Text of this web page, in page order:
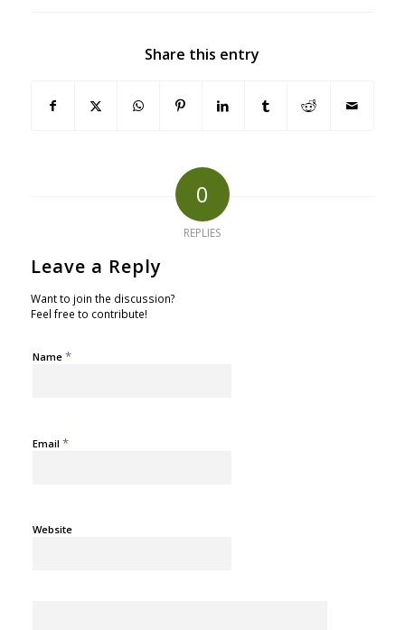
Share this entry
0
REPLIES
Leave a Reply
Want to join the discussion?
Feel free to contribute!
Name *
Email *
Website